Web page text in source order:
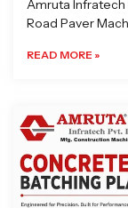
Amruta Infratech
Road Paver
READ MORE »